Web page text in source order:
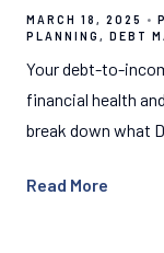
MARCH 18, 2025
PLANNING
DEBT
Your debt-to-
financial health
break down what
Read More